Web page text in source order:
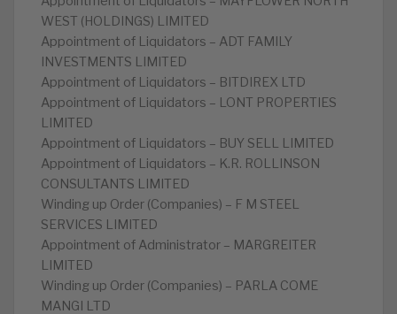
WEST (HOLDINGS) LIMITED
Appointment of Liquidators – ADT FAMILY
INVESTMENTS LIMITED
Appointment of Liquidators – BITDIREX LTD
Appointment of Liquidators – LONT PROPERTIES
LIMITED
Appointment of Liquidators – BUY SELL LIMITED
Appointment of Liquidators – K.R. ROLLINSON
CONSULTANTS LIMITED
Winding up Order (Companies) – F M STEEL
SERVICES LIMITED
Appointment of Administrator – MARGREITER
LIMITED
Winding up Order (Companies) – PARLA COME
MANGI LTD